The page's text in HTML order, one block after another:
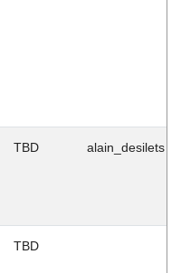
TBD alain_desilets
TBD